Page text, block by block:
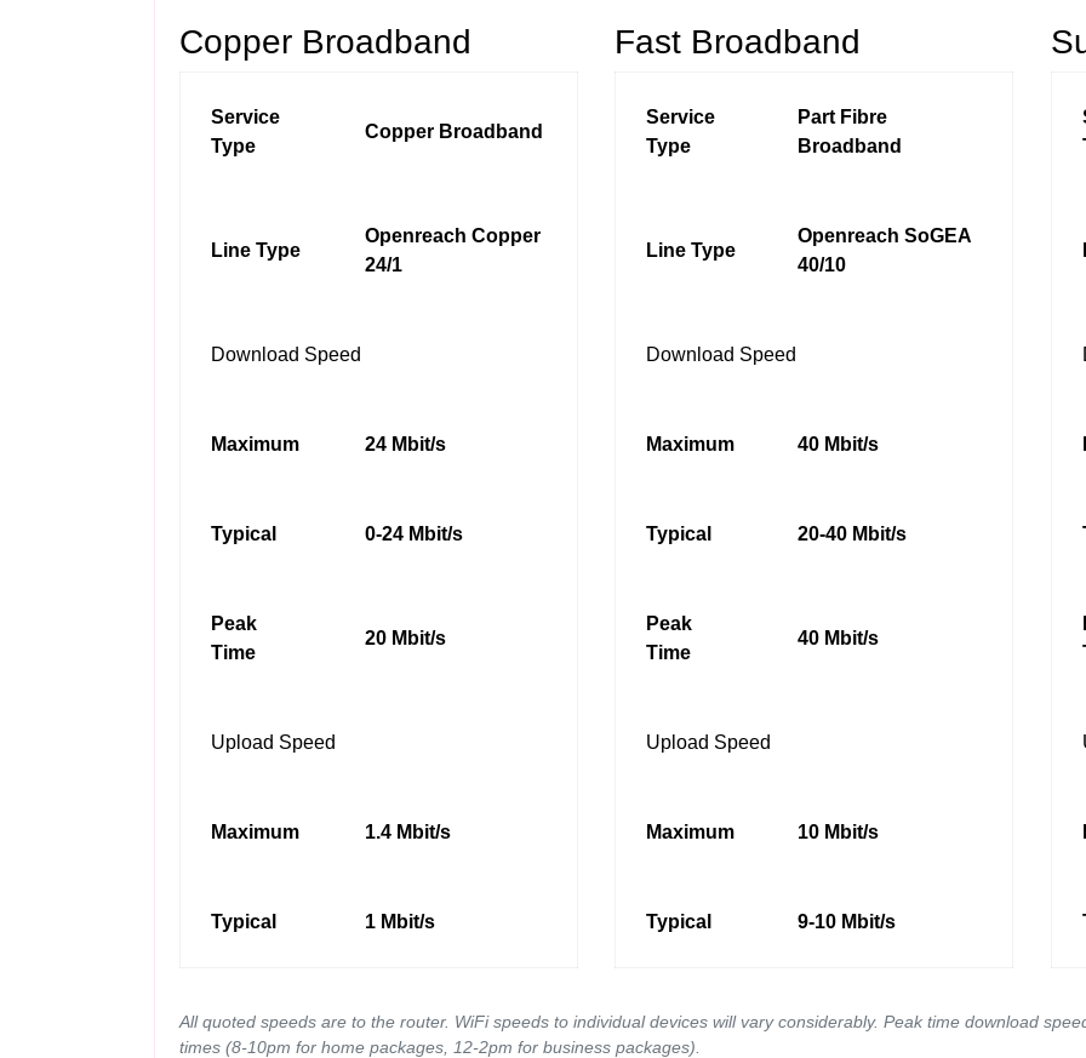
Copper Broadband
Service
Type
Copper Broadband
Line Type
Openreach Copper
24/1
Download Speed
Maximum 24 Mbit/s
Typical 0-24 Mbit/s
Peak
Time
20 Mbit/s
Upload Speed
Maximum 1.4 Mbit/s
Typical 1 Mbit/s
Fast Broadband
Service
Type
Part Fibre
Broadband
Line Type
Openreach SoGEA
40/10
Download Speed
Maximum 40 Mbit/s
Typical 20-40 Mbit/s
Peak
Time
40 Mbit/s
Upload Speed
Maximum 10 Mbit/s
Typical 9-10 Mbit/s
All quoted speeds are to the router. WiFi speeds to individual devices will vary considerably. Peak time download
times (8-10pm for home packages, 12-2pm for business packages).